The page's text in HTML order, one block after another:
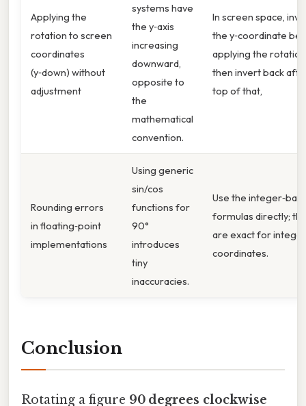
Applying the
rotation to screen
coordinates
(y‑down) without
adjustment
systems have
the y‑axis
increasing
downward,
opposite to
the
mathematical
convention.
In screen space,
the y‑coordinate
applying the
then invert back
top of that,
Rounding errors
in floating‑point
implementations
Using generic
sin/cos
functions for
90°
introduces
tiny
inaccuracies.
Use the
formulas directly;
are exact for integer
coordinates.
Conclusion
Rotating a figure 90 degrees clockwise